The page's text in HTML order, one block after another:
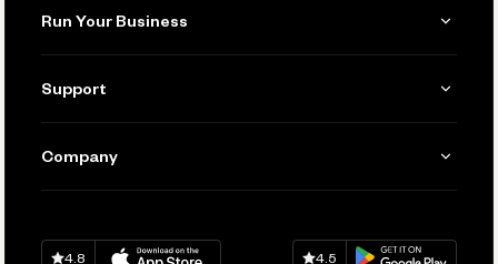
Invoicing
Accept Payments
Run Your Business
Manage Your Banking
Connecting Your Tools
Keep Learning
Support
Help
Company
Careers
Download onApp Store
4.8
Download onGoogle Play
4.5